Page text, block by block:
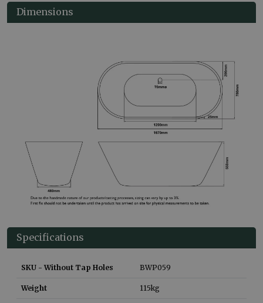
Dimensions
Specifications
SKU - Without Tap Holes BWP059
Weight 115kg